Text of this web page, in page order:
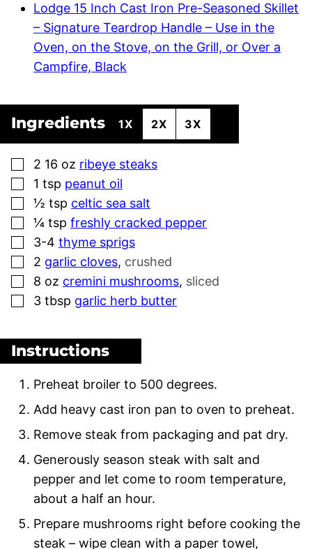
Lodge 15 Inch Cast Iron Pre-Seasoned Skillet
– Signature Teardrop Handle – Use in the
Oven, on the Stove, on the Grill, or Over a
Campfire, Black
Ingredients 1X 2X 3X
▢
2 16 oz ribeye steaks
▢
1 tsp peanut oil
▢
½ tsp celtic sea salt
▢
¼ tsp freshly cracked pepper
▢
3-4 thyme sprigs
▢
2 garlic cloves, crushed
▢
8 oz cremini mushrooms, sliced
▢
3 tbsp garlic herb butter
Instructions
Preheat broiler to 500 degrees.
Add heavy cast iron pan to oven to preheat.
Remove steak from packaging and pat dry.
Generously season steak with salt and
pepper and let come to room temperature,
about a half an hour.
Prepare mushrooms right before cooking the
steak – wipe clean with a paper towel,